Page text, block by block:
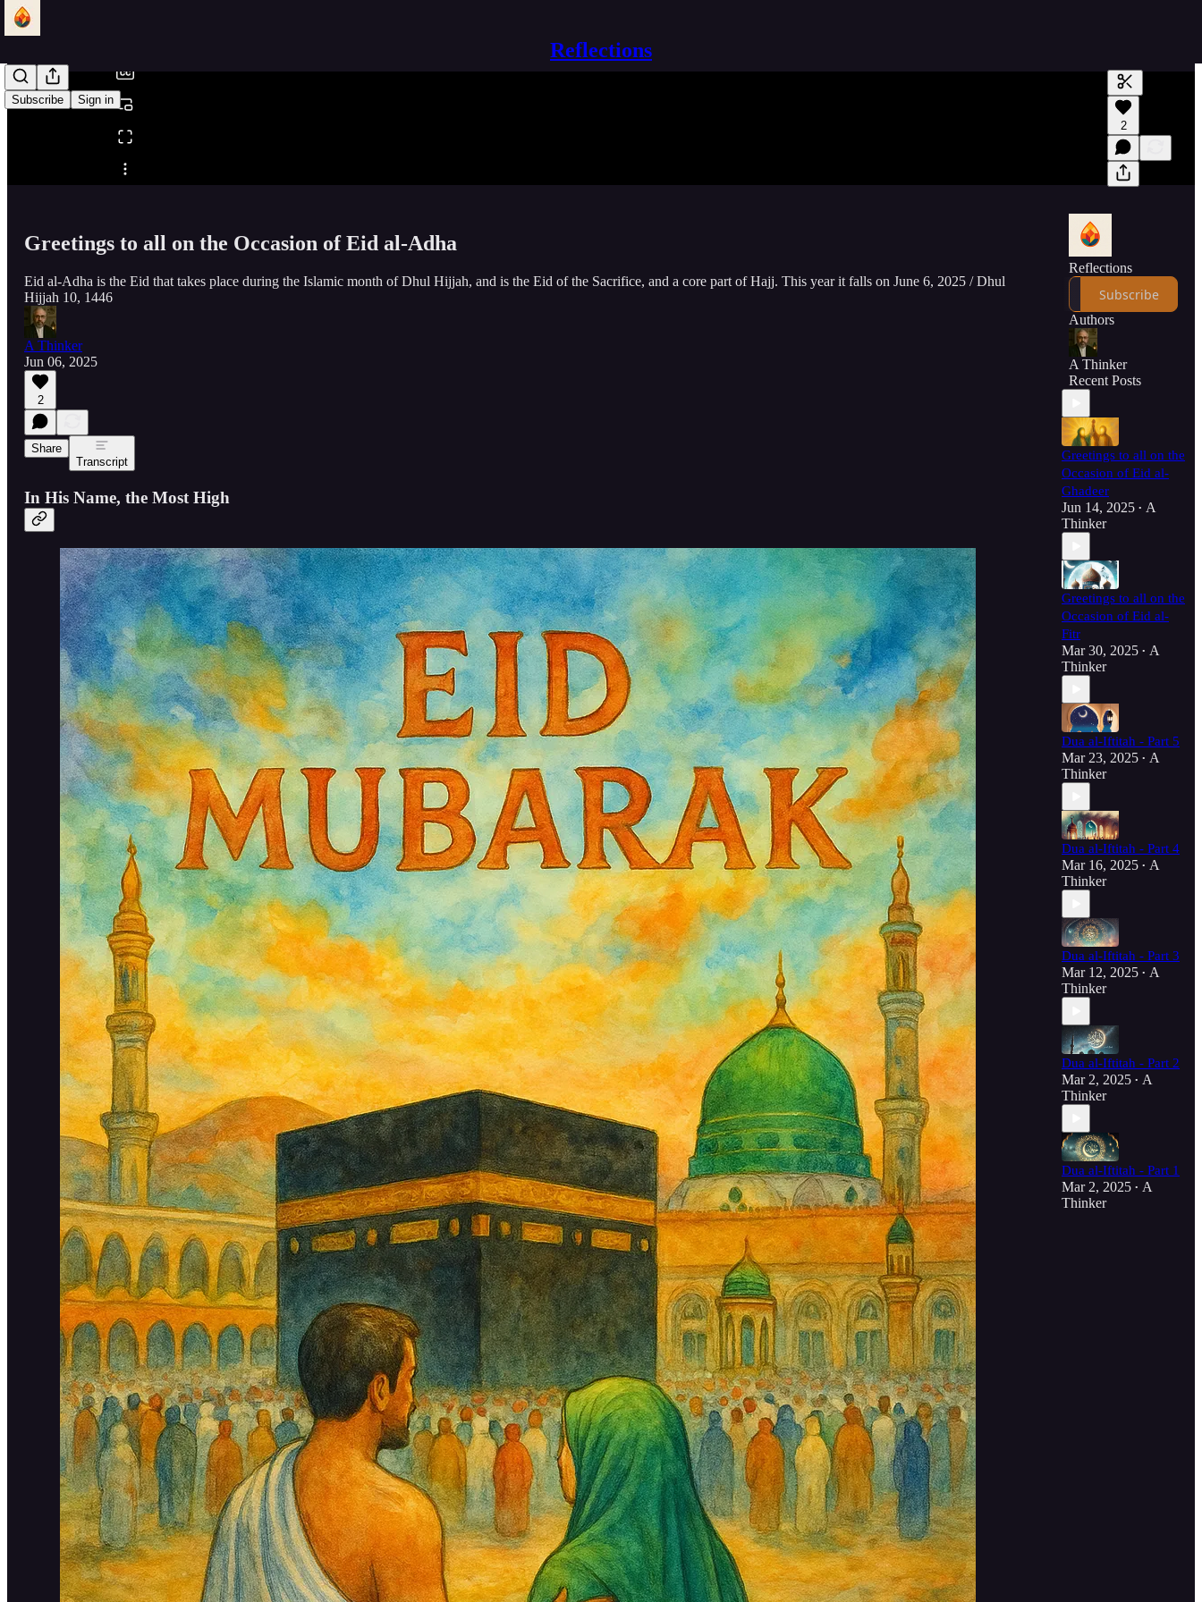
Reflections
Subscribe Sign in
Share from 0:00
Generate
A transcript
editing.
2
Greetings to all on the Occasion of Eid al-Adha
Eid al-Adha is the Eid that takes place during the Islamic month of Dhul Hijjah, and is the Eid of the Sacrifice, and a core part of Hajj. This year it falls on June 6, 2025 / Dhul
Hijjah 10, 1446
A Thinker
Jun 06, 2025
2
Share
Transcript
In His Name, the Most High
Reflections
Subscribe
Authors
A Thinker
Recent Posts
Greetings to all on the
Occasion of Eid al-
Ghadeer
Jun 14, 2025 • A
Thinker
Greetings to all on the
Occasion of Eid al-
Fitr
Mar 30, 2025 • A
Thinker
Dua al-Iftitah - Part 5
Mar 23, 2025 • A
Thinker
Dua al-Iftitah - Part 4
Mar 16, 2025 • A
Thinker
Dua al-Iftitah - Part 3
Mar 12, 2025 • A
Thinker
Dua al-Iftitah - Part 2
Mar 2, 2025 • A
Thinker
Dua al-Iftitah - Part 1
Mar 2, 2025 • A
Thinker